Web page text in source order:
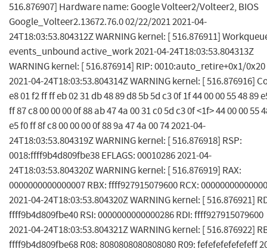
516.876907] Hardware name: Google Volteer2/Volteer2, BIOS
Google_Volteer2.13672.76.0 02/22/2021 2021-04-
24T18:03:53.804312Z WARNING kernel: [ 516.876911]
events_unbound active_work 2021-04-24T18:03:53.804313Z
WARNING kernel: [ 516.876914] RIP: 0010:auto_retire+0x1/0x20
2021-04-24T18:03:53.804314Z WARNING kernel: [ 516.876916]
e8 01 f2 ff ff eb 02 31 db 48 89 d8 5b 5d c3 0f 1f 44 00 00 55 48 89
ff 87 c8 00 00 00 0f 88 ab 47 4a 00 31 c0 5d c3 0f <1f> 44 00 00 55
e5 f0 ff 8f c8 00 00 00 0f 88 9a 47 4a 00 74 2021-04-
24T18:03:53.804319Z WARNING kernel: [ 516.876918] RSP:
0018:ffff9b4d809fbe38 EFLAGS: 00010286 2021-04-
24T18:03:53.804320Z WARNING kernel: [ 516.876919] RAX:
0000000000000007 RBX: ffff927915079600 RCX:
2021-04-24T18:03:53.804320Z WARNING kernel: [ 516.876921]
ffff9b4d809fbe40 RSI: 0000000000000286 RDI: ffff927915079600
2021-04-24T18:03:53.804321Z WARNING kernel: [ 516.876922]
ffff9b4d809fbe68 R08: 8080808080808080 R09: fefefefefefefeff